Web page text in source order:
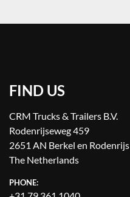
FIND US
CRM Trucks & Trailers B.V.
Rodenrijseweg 459
2651 AN Berkel en Rodenrijs
The Netherlands
PHONE: